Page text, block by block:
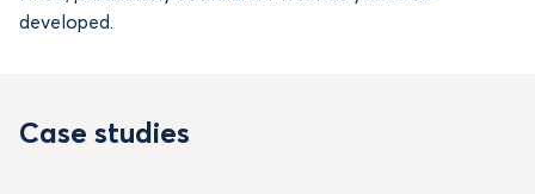
developed.
Case studies